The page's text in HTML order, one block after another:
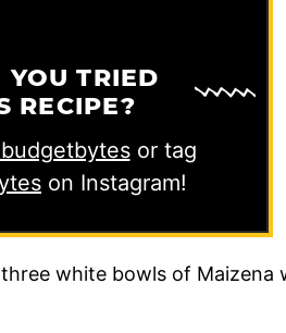
YOU TRIED
RECIPE?
or tag
on Instagram!